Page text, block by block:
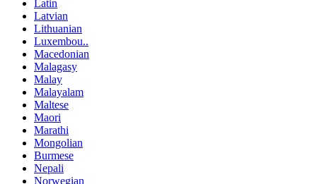
Latin
Latvian
Lithuanian
Luxembou..
Macedonian
Malagasy
Malay
Malayalam
Maltese
Maori
Marathi
Mongolian
Burmese
Nepali
Norwegian